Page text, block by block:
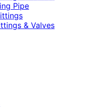
Pipe
& Valves